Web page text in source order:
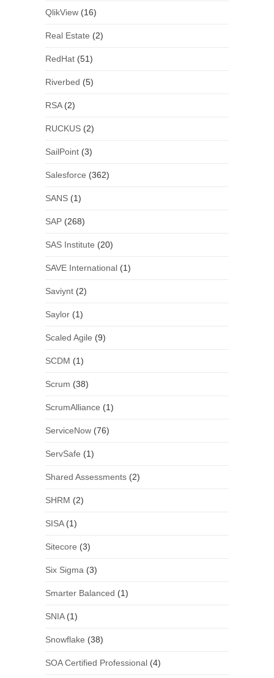
QlikView(16)
Real Estate (2)
RedHat(51)
Riverbed (5)
RSA(2)
RUCKUS(2)
SailPoint(3)
Salesforce (362)
SANS(1)
SAP(268)
SAS Institute (20)
SAVE International(1)
Saviynt(2)
Saylor(1)
Scaled Agile (9)
SCDM (1)
Scrum (38)
ScrumAlliance (1)
ServiceNow(76)
ServSafe (1)
Shared Assessments(2)
SHRM (2)
SISA(1)
Sitecore (3)
Six Sigma (3)
Smarter Balanced (1)
SNIA(1)
Snowflake (38)
SOA Certified Professional(4)